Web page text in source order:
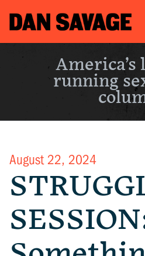
America’s
running
August 22, 2024